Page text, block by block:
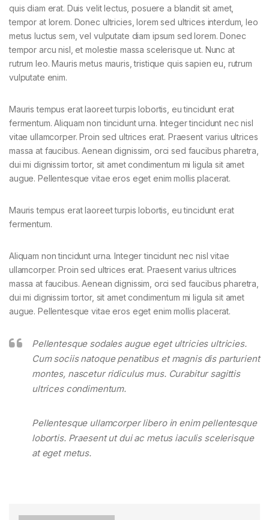
quis diam erat. Duis velit lectus, posuere a blandit sit amet,
tempor at lorem. Donec ultricies, lorem sed ultrices interdum, leo
metus luctus sem, vel vulputate diam ipsum sed lorem. Donec
tempor arcu nisl, et molestie massa scelerisque ut. Nunc at
rutrum leo. Mauris metus mauris, tristique quis sapien eu, rutrum
vulputate enim.
Mauris tempus erat laoreet turpis lobortis, eu tincidunt erat
fermentum. Aliquam non tincidunt urna. Integer tincidunt nec nisl
vitae ullamcorper. Proin sed ultrices erat. Praesent varius ultrices
massa at faucibus. Aenean dignissim, orci sed faucibus pharetra,
dui mi dignissim tortor, sit amet condimentum mi ligula sit amet
augue. Pellentesque vitae eros eget enim mollis placerat.
Mauris tempus erat laoreet turpis lobortis, eu tincidunt erat
fermentum.
Aliquam non tincidunt urna. Integer tincidunt nec nisl vitae
ullamcorper. Proin sed ultrices erat. Praesent varius ultrices
massa at faucibus. Aenean dignissim, orci sed faucibus pharetra,
dui mi dignissim tortor, sit amet condimentum mi ligula sit amet
augue. Pellentesque vitae eros eget enim mollis placerat.
Pellentesque sodales augue eget ultricies ultricies.
Cum sociis natoque penatibus et magnis dis parturient
montes, nascetur ridiculus mus. Curabitur sagittis
ultrices condimentum.
Pellentesque ullamcorper libero in enim pellentesque
lobortis. Praesent ut dui ac metus iaculis scelerisque
at eget metus.